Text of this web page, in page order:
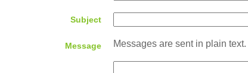
Subject
Message Messages are sent in plain text.